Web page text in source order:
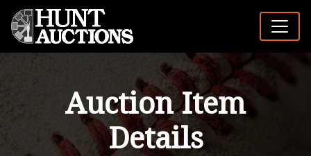
Auction Item
Details